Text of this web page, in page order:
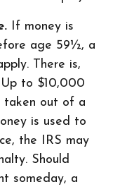
If money is
age 59½, a
There is,
Up to $10,000
taken out of a
is used to
the IRS may
Should
someday, a